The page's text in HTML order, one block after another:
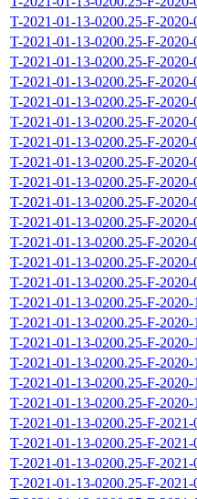
T-2021-01-13-0200.25-F-
T-2021-01-13-0200.25-F-
T-2021-01-13-0200.25-F-
T-2021-01-13-0200.25-F-
T-2021-01-13-0200.25-F-
T-2021-01-13-0200.25-F-
T-2021-01-13-0200.25-F-
T-2021-01-13-0200.25-F-
T-2021-01-13-0200.25-F-
T-2021-01-13-0200.25-F-
T-2021-01-13-0200.25-F-
T-2021-01-13-0200.25-F-
T-2021-01-13-0200.25-F-
T-2021-01-13-0200.25-F-
T-2021-01-13-0200.25-F-
T-2021-01-13-0200.25-F-
T-2021-01-13-0200.25-F-
T-2021-01-13-0200.25-F-
T-2021-01-13-0200.25-F-
T-2021-01-13-0200.25-F-
T-2021-01-13-0200.25-F-
T-2021-01-13-0200.25-F-
T-2021-01-13-0200.25-F-
T-2021-01-13-0200.25-F-